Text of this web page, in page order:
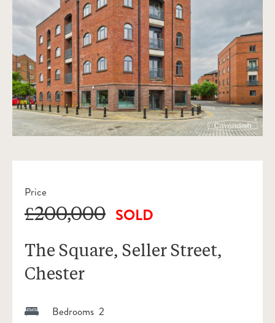
Price
£200,000 SOLD
The Square, Seller Street,
Chester
Bedrooms 2